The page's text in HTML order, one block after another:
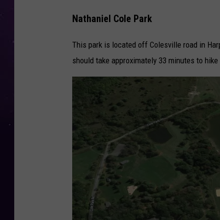
Nathaniel Cole Park
This park is located off Colesville road in
should take approximately 33 minutes to